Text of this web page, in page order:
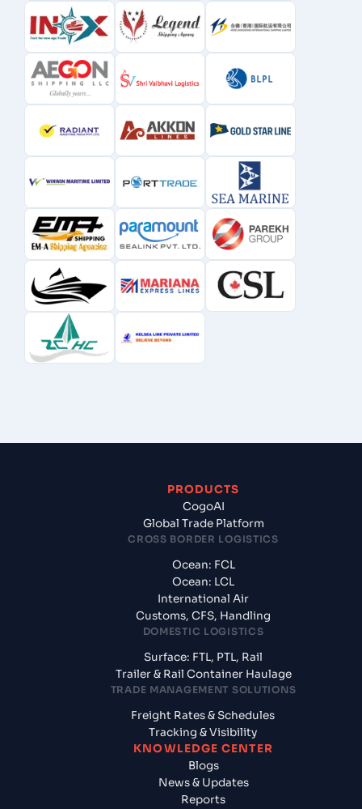
PRODUCTS
CogoAI
Global Trade Platform
CROSS BORDER LOGISTICS
Ocean: FCL
Ocean: LCL
International Air
Customs, CFS, Handling
DOMESTIC LOGISTICS
Surface: FTL, PTL, Rail
Trailer & Rail Container Haulage
TRADE MANAGEMENT SOLUTIONS
Freight Rates & Schedules
Tracking & Visibility
KNOWLEDGE CENTER
Blogs
News & Updates
Reports